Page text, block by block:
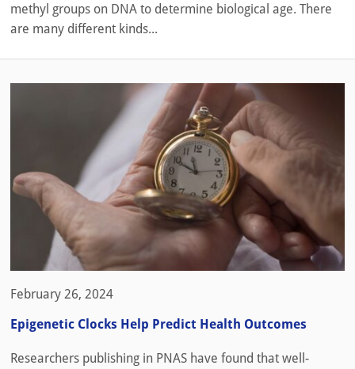
methyl groups on DNA to determine biological age. There
are many different kinds...
February 26, 2024
Epigenetic Clocks Help Predict Health Outcomes
Researchers publishing in PNAS have found that well-